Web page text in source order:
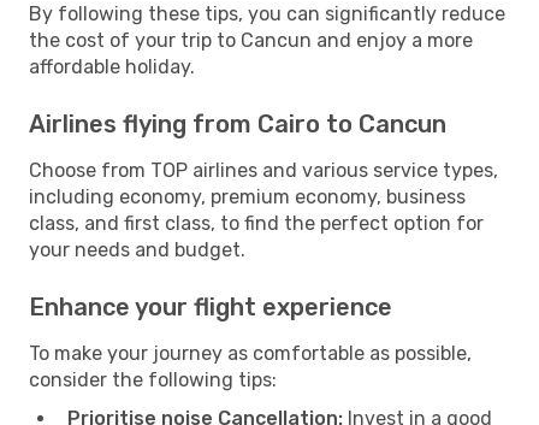
By following these tips, you can significantly reduce
the cost of your trip to Cancun and enjoy a more
affordable holiday.
Airlines flying from Cairo to Cancun
Choose from TOP airlines and various service types,
including economy, premium economy, business
class, and first class, to find the perfect option for
your needs and budget.
Enhance your flight experience
To make your journey as comfortable as possible,
consider the following tips:
Prioritise noise Cancellation: Invest in a good